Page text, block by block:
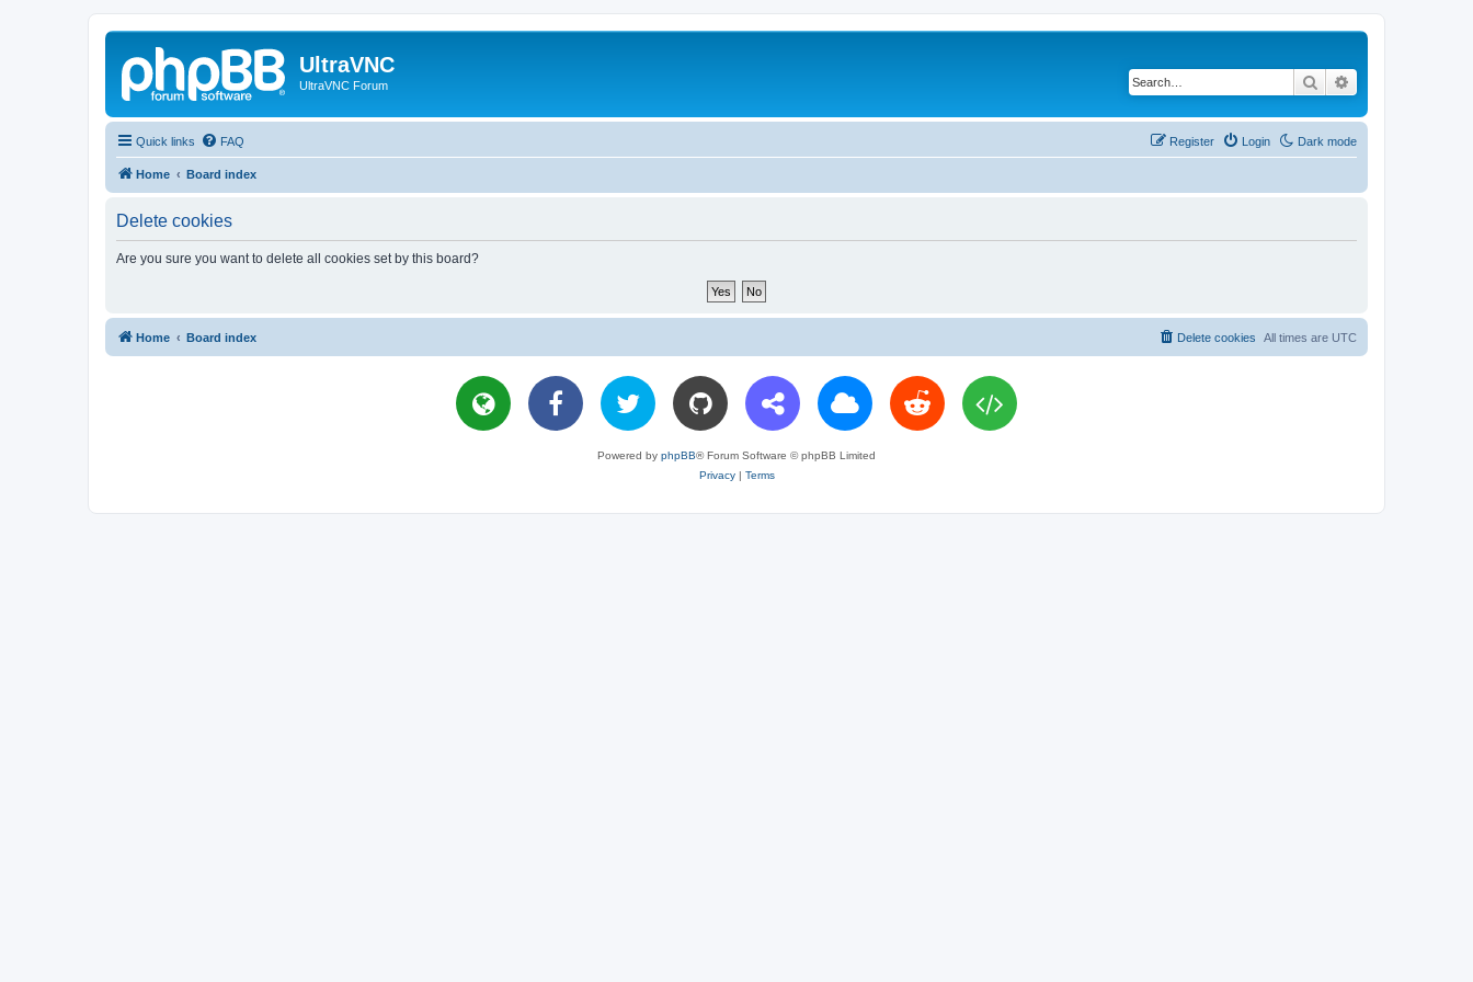
UltraVNC
UltraVNC Forum Search
Quick links Dark mode
FAQ Login
Register
Home Board index
Delete cookies
Are you sure you want to delete all cookies set by this board?
Home Board index All times are UTC
Delete cookies
Powered by phpBB® Forum Software © phpBB Limited
Privacy| Terms